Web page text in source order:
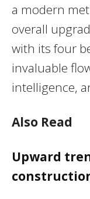
a modern
overall
with its four
invaluable
intelligence,
Also Read
Upward